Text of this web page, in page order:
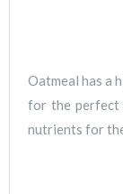
Oatmeal has a
for the perfect
nutrients for